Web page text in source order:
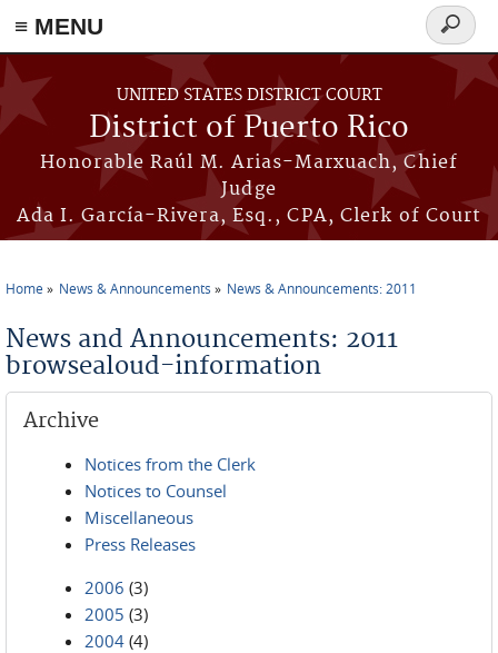
≡ MENU
Skip to main content
UNITED STATES DISTRICT COURT
District of Puerto Rico
Honorable Raúl M. Arias-Marxuach, Chief
Judge
Ada I. García-Rivera, Esq., CPA, Clerk of Court
Search
form
Home News & Announcements News & Announcements: 2011
News and Announcements: 2011
browsealoud-information
Archive
Notices from the Clerk
Notices to Counsel
Miscellaneous
Press Releases
2006 (3)
2005 (3)
2004 (4)